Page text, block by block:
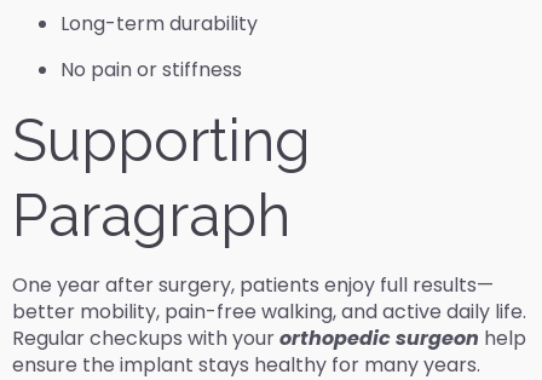
Long-term durability
No pain or stiffness
Supporting
Paragraph
One year after surgery, patients enjoy full results—
better mobility, pain-free walking, and active daily life.
Regular checkups with yourorthopedic surgeon help
ensure the implant stays healthy for many years.